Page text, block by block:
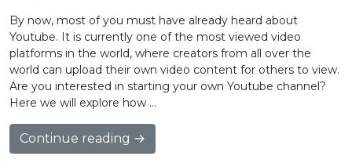
By now, most of you must have already heard about
Youtube. It is currently one of the most viewed video
platforms in the world, where creators from all over the
world can upload their own video content for others to view.
Are you interested in starting your own Youtube channel?
Here we will explore how …
Continue reading →